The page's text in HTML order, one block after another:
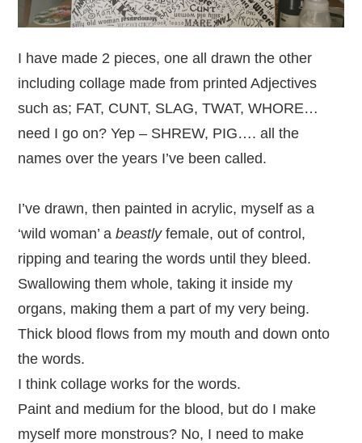
I have made 2 pieces, one all drawn the other
including collage made from printed Adjectives
such as; FAT, CUNT, SLAG, TWAT, WHORE…
need I go on? Yep – SHREW, PIG…. all the
names over the years I’ve been called.
I’ve drawn, then painted in acrylic, myself as a
‘wild woman’ abeastlyfemale, out of control,
ripping and tearing the words until they bleed.
Swallowing them whole, taking it inside my
organs, making them a part of my very being.
Thick blood flows from my mouth and down onto
the words.
I think collage works for the words.
Paint and medium for the blood, but do I make
myself more monstrous? No, I need to make